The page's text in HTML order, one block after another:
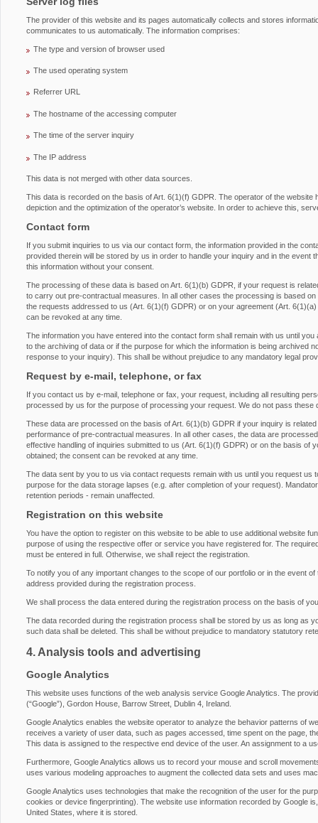
The provider of this website and its pages automatically collects and stores
communicates to us automatically. The information comprises:
The type and version of browser used
The used operating system
Referrer URL
The hostname of the accessing computer
The time of the server inquiry
The IP address
This data is not merged with other data sources.
This data is recorded on the basis of Art. 6(1)(f) GDPR. The operator of the website
depiction and the optimization of the operator’s website. In order to achieve this,
Contact form
If you submit inquiries to us via our contact form, the information provided in the
provided therein will be stored by us in order to handle your inquiry and in the event
this information without your consent.
The processing of these data is based on Art. 6(1)(b) GDPR, if your request is
to carry out pre-contractual measures. In all other cases the processing is based
the requests addressed to us (Art. 6(1)(f) GDPR) or on your agreement (Art.
can be revoked at any time.
The information you have entered into the contact form shall remain with us until
to the archiving of data or if the purpose for which the information is being archived
response to your inquiry). This shall be without prejudice to any mandatory legal
Request by e-mail, telephone, or fax
If you contact us by e-mail, telephone or fax, your request, including all resulting
processed by us for the purpose of processing your request. We do not pass these
These data are processed on the basis of Art. 6(1)(b) GDPR if your inquiry is
performance of pre-contractual measures. In all other cases, the data are
effective handling of inquiries submitted to us (Art. 6(1)(f) GDPR) or on the basis of
obtained; the consent can be revoked at any time.
The data sent by you to us via contact requests remain with us until you request us
purpose for the data storage lapses (e.g. after completion of your request).
retention periods - remain unaffected.
Registration on this website
You have the option to register on this website to be able to use additional website
purpose of using the respective offer or service you have registered for. The
must be entered in full. Otherwise, we shall reject the registration.
To notify you of any important changes to the scope of our portfolio or in the event
address provided during the registration process.
We shall process the data entered during the registration process on the basis of
The data recorded during the registration process shall be stored by us as long as
such data shall be deleted. This shall be without prejudice to mandatory statutory
4. Analysis tools and advertising
Google Analytics
This website uses functions of the web analysis service Google Analytics. The
(“Google”), Gordon House, Barrow Street, Dublin 4, Ireland.
Google Analytics enables the website operator to analyze the behavior patterns of
receives a variety of user data, such as pages accessed, time spent on the page,
This data is assigned to the respective end device of the user. An assignment to a
Furthermore, Google Analytics allows us to record your mouse and scroll
uses various modeling approaches to augment the collected data sets and uses
Google Analytics uses technologies that make the recognition of the user for the
cookies or device fingerprinting). The website use information recorded by Google
United States, where it is stored.